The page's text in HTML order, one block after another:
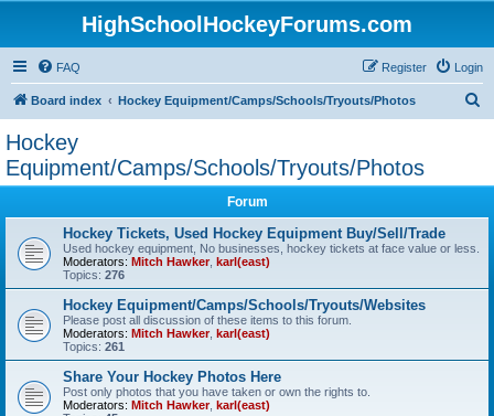
HighSchoolHockeyForums.com
FAQ Login
Register
Board index Hockey Equipment/Camps/Schools/Tryouts/Photos
Hockey
Equipment/Camps/Schools/Tryouts/Photos
Forum
Hockey Tickets, Used Hockey Equipment Buy/Sell/Trade
Used hockey equipment, No businesses, hockey tickets at face value or less.
Moderators: Mitch Hawker, karl(east)
Topics: 276
Hockey Equipment/Camps/Schools/Tryouts/Websites
Please post all discussion of these items to this forum.
Moderators: Mitch Hawker, karl(east)
Topics: 261
Share Your Hockey Photos Here
Post only photos that you have taken or own the rights to.
Moderators: Mitch Hawker, karl(east)